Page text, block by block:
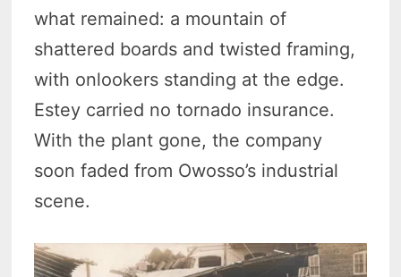
what remained: a mountain of
shattered boards and twisted framing,
with onlookers standing at the edge.
Estey carried no tornado insurance.
With the plant gone, the company
soon faded from Owosso’s industrial
scene.